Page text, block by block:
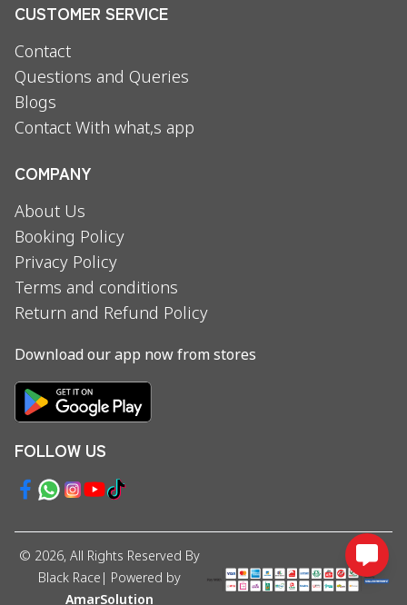
CUSTOMER SERVICE
Contact
Questions and Queries
Blogs
Contact With what,s app
COMPANY
About Us
Booking Policy
Privacy Policy
Terms and conditions
Return and Refund Policy
Download our app now from stores
FOLLOW US
© 2026, All Rights Reserved By
Black Race | Powered by
AmarSolution